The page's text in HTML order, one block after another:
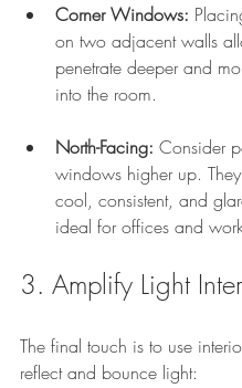
Corner Windows:
on two adjacent walls
penetrate deeper and
into the room.
North-Facing: Consider
windows higher up.
cool, consistent, and
ideal for offices and
3. Amplify Light
The final touch is to use
reflect and bounce light: